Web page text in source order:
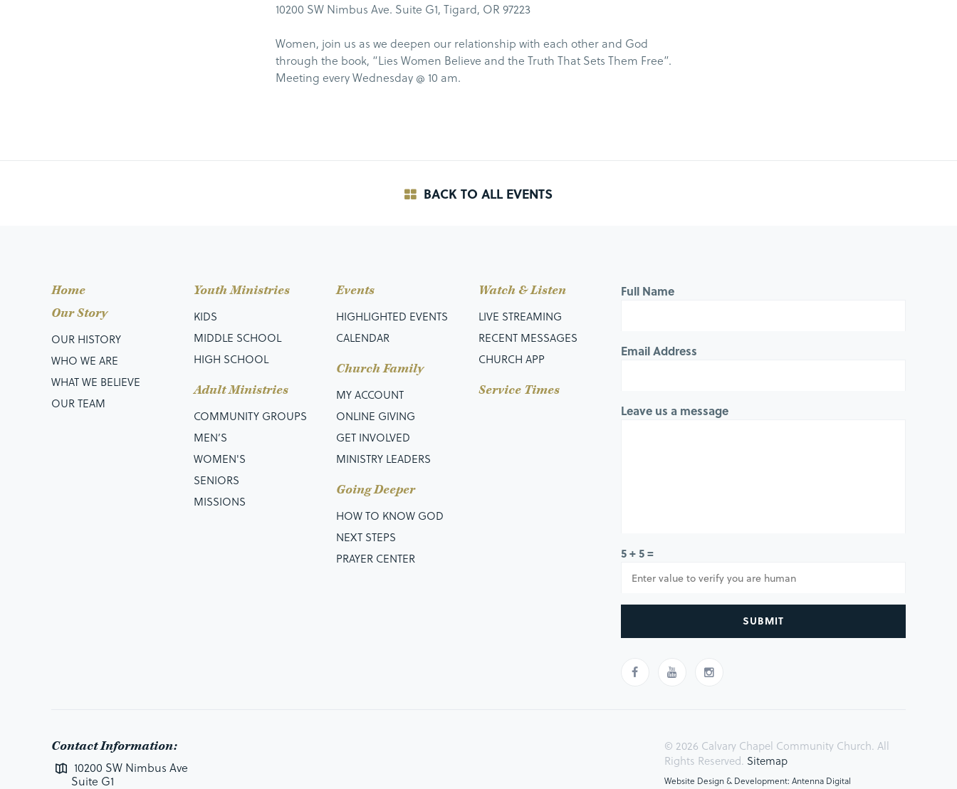
10200 SW Nimbus Ave. Suite G1, Tigard, OR 97223
Women, join us as we deepen our relationship with each other and God
through the book, “Lies Women Believe and the Truth That Sets Them Free”.
Meeting every Wednesday @ 10 am.
BACK TO ALL EVENTS
Home
Our Story
OUR HISTORY
WHO WE ARE
WHAT WE BELIEVE
OUR TEAM
Youth Ministries
KIDS
MIDDLE SCHOOL
HIGH SCHOOL
Adult Ministries
COMMUNITY GROUPS
MEN’S
WOMEN'S
SENIORS
MISSIONS
Events
HIGHLIGHTED EVENTS
CALENDAR
Church Family
MY ACCOUNT
ONLINE GIVING
GET INVOLVED
MINISTRY LEADERS
Going Deeper
HOW TO KNOW GOD
NEXT STEPS
PRAYER CENTER
Watch & Listen
LIVE STREAMING
RECENT MESSAGES
CHURCH APP
Service Times
Full Name
Email Address
Leave us a message
5 + 5 =
SUBMIT
Contact Information:
10200 SW Nimbus Ave
Suite G1
© 2026 Calvary Chapel Community Church. All
Rights Reserved. Sitemap
Website Design & Development: Antenna Digital